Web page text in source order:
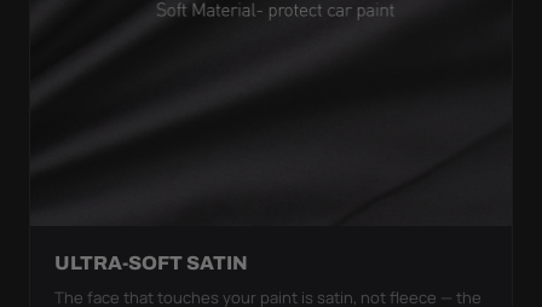
ULTRA-SOFT SATIN
The face that touches your paint is satin, not fleece — the